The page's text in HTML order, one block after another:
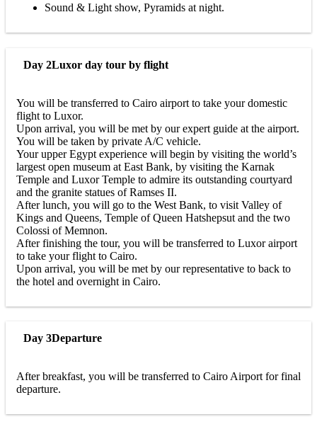
Sound & Light show, Pyramids at night.
Day 2Luxor day tour by flight
You will be transferred to Cairo airport to take your domestic
flight to Luxor.
Upon arrival, you will be met by our expert guide at the airport.
You will be taken by private A/C vehicle.
Your upper Egypt experience will begin by visiting the world’s
largest open museum at East Bank, by visiting the Karnak
Temple and Luxor Temple to admire its outstanding courtyard
and the granite statues of Ramses II.
After lunch, you will go to the West Bank, to visit Valley of
Kings and Queens, Temple of Queen Hatshepsut and the two
Colossi of Memnon.
After finishing the tour, you will be transferred to Luxor airport
to take your flight to Cairo.
Upon arrival, you will be met by our representative to back to
the hotel and overnight in Cairo.
Day 3Departure
After breakfast, you will be transferred to Cairo Airport for final
departure.